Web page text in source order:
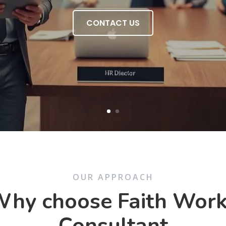
CONTACT US
OUR APPROACH
choose Faith